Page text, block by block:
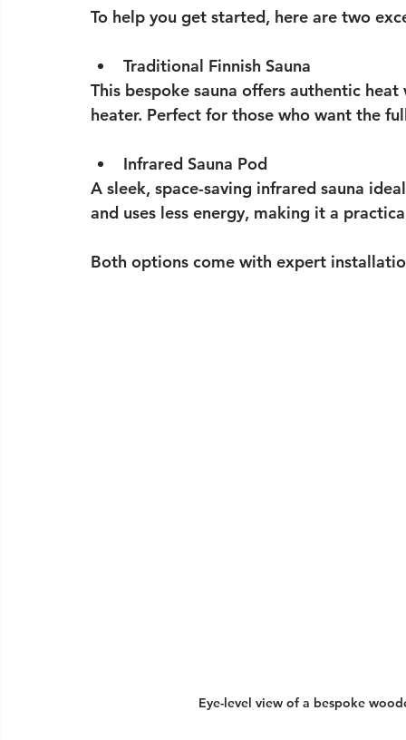
To help you get started, here are two
Traditional Finnish Sauna
This bespoke sauna offers authentic
heater. Perfect for those who want the
Infrared Sauna Pod
A sleek, space-saving infrared sauna
and uses less energy, making it a
Both options come with expert
Eye-level view of a bespoke